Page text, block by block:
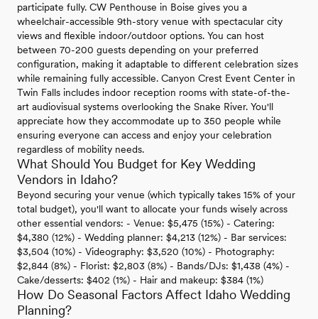
participate fully. CW Penthouse in Boise gives you a
wheelchair-accessible 9th-story venue with spectacular city
views and flexible indoor/outdoor options. You can host
between 70-200 guests depending on your preferred
configuration, making it adaptable to different celebration sizes
while remaining fully accessible. Canyon Crest Event Center in
Twin Falls includes indoor reception rooms with state-of-the-
art audiovisual systems overlooking the Snake River. You'll
appreciate how they accommodate up to 350 people while
ensuring everyone can access and enjoy your celebration
regardless of mobility needs.
What Should You Budget for Key Wedding
Vendors in Idaho?
Beyond securing your venue (which typically takes 15% of your
total budget), you'll want to allocate your funds wisely across
other essential vendors: - Venue: $5,475 (15%) - Catering:
$4,380 (12%) - Wedding planner: $4,213 (12%) - Bar services:
$3,504 (10%) - Videography: $3,520 (10%) - Photography:
$2,844 (8%) - Florist: $2,803 (8%) - Bands/DJs: $1,438 (4%) -
Cake/desserts: $402 (1%) - Hair and makeup: $384 (1%)
How Do Seasonal Factors Affect Idaho Wedding
Planning?